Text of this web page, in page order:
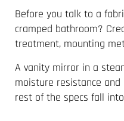
Before you talk to a
cramped bathroom?
treatment, mounting
A vanity mirror in a
moisture resistance
rest of the specs fall